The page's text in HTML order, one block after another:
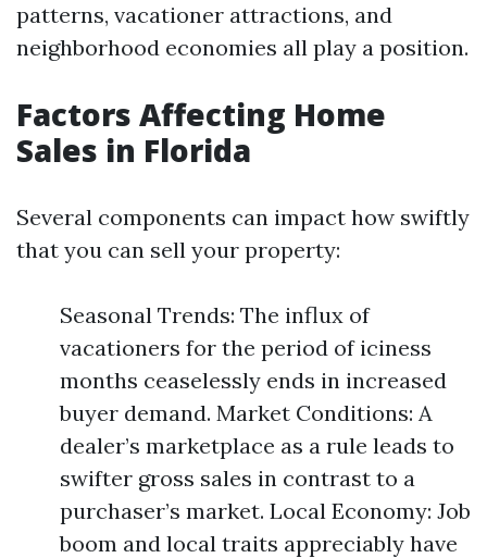
patterns, vacationer attractions, and
neighborhood economies all play a position.
Factors Affecting Home
Sales in Florida
Several components can impact how swiftly
that you can sell your property:
Seasonal Trends: The influx of
vacationers for the period of iciness
months ceaselessly ends in increased
buyer demand. Market Conditions: A
dealer’s marketplace as a rule leads to
swifter gross sales in contrast to a
purchaser’s market. Local Economy: Job
boom and local traits appreciably have